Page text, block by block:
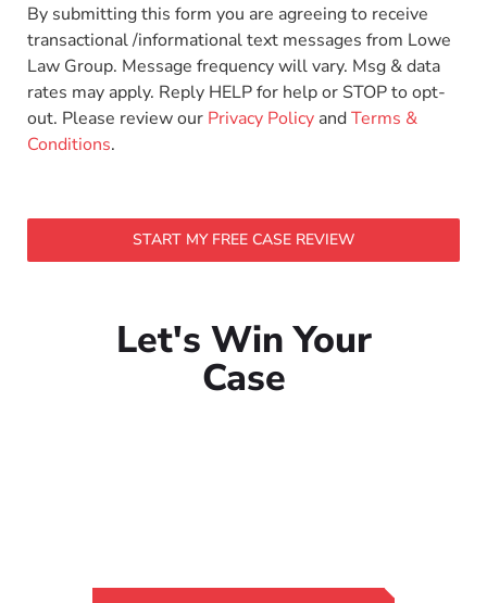
By submitting this form you are agreeing to receive
transactional /informational text messages from Lowe
Law Group. Message frequency will vary. Msg & data
rates may apply. Reply HELP for help or STOP to opt-
out. Please review our Privacy Policy andTerms &
Conditions.
START MY FREE CASE REVIEW
Let's Win Your
Case